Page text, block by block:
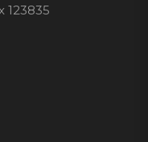
123835